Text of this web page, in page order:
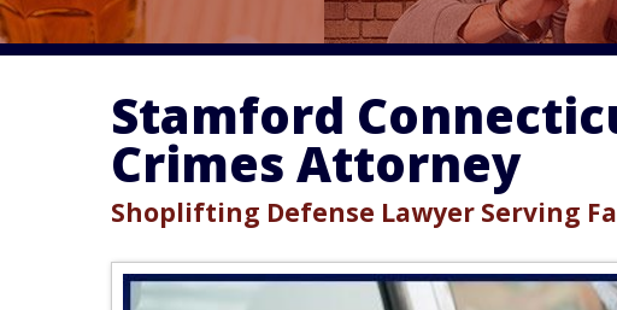
Stamford
Crimes Attorney
Shoplifting Defense Lawyer Serving